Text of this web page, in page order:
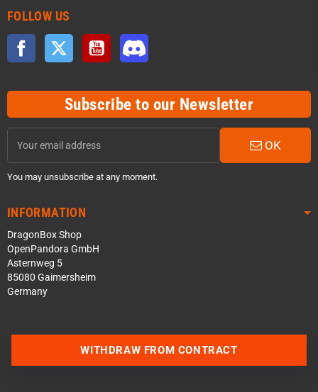
FOLLOW US
Facebook Twitter YouTube
Subscribe to our Newsletter
OK
You may unsubscribe at any moment.
INFORMATION
DragonBox Shop
OpenPandora GmbH
Asternweg 5
85080 Gaimersheim
Germany
WITHDRAW FROM CONTRACT